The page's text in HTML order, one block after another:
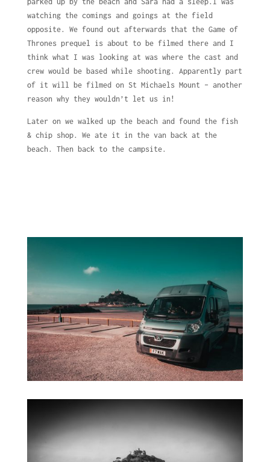
watching the comings and goings at the field
opposite. We found out afterwards that the Game of
Thrones prequel is about to be filmed there and I
think what I was looking at was where the cast and
crew would be based while shooting. Apparently part
of it will be filmed on St Michaels Mount – another
reason why they wouldn’t let us in!
Later on we walked up the beach and found the fish
& chip shop. We ate it in the van back at the
beach. Then back to the campsite.